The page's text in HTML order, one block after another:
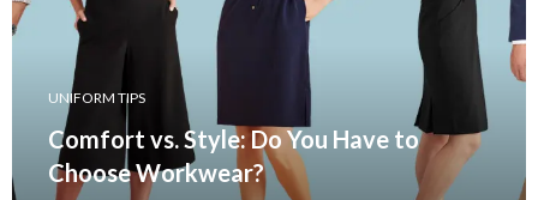
UNIFORM TIPS
Comfort vs. Style: Do You Have to
Choose Workwear?